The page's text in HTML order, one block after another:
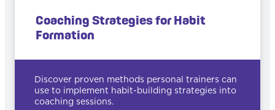
Coaching Strategies for Habit
Formation
Discover proven methods personal trainers can
use to implement habit-building strategies into
coaching sessions.